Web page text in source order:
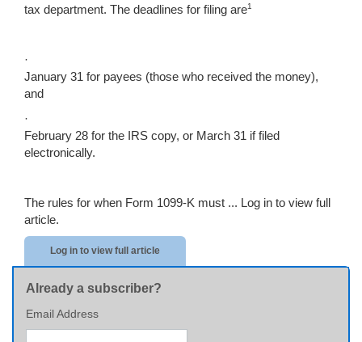
tax department. The deadlines for filing are1
·
January 31 for payees (those who received the money),
and
·
February 28 for the IRS copy, or March 31 if filed
electronically.
The rules for when Form 1099-K must ... Log in to view full
article.
Log in to view full article
Already a subscriber?
Email Address